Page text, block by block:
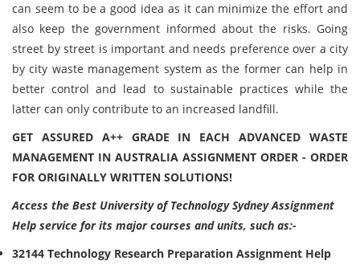
can seem to be a good idea as it can minimize the effort and
also keep the government informed about the risks. Going
street by street is important and needs preference over a city
by city waste management system as the former can help in
better control and lead to sustainable practices while the
latter can only contribute to an increased landfill.
GET ASSURED A++ GRADE IN EACH ADVANCED WASTE
MANAGEMENT IN AUSTRALIA ASSIGNMENT ORDER - ORDER
FOR ORIGINALLY WRITTEN SOLUTIONS!
Access the Best University of Technology Sydney Assignment
Help service for its major courses and units, such as:-
32144 Technology Research Preparation Assignment Help